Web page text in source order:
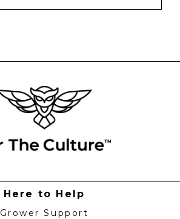
Here to Help
Grower Support